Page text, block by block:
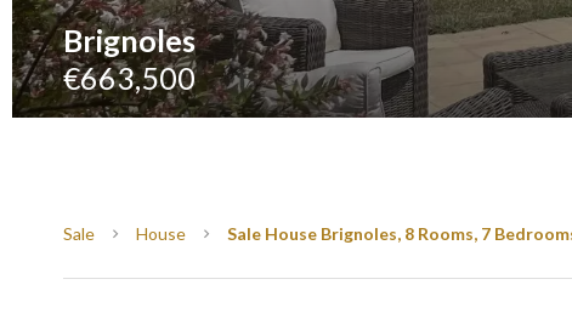
Brignoles
€663,500
Sale House Sale House Brignoles, 8 Rooms, 7